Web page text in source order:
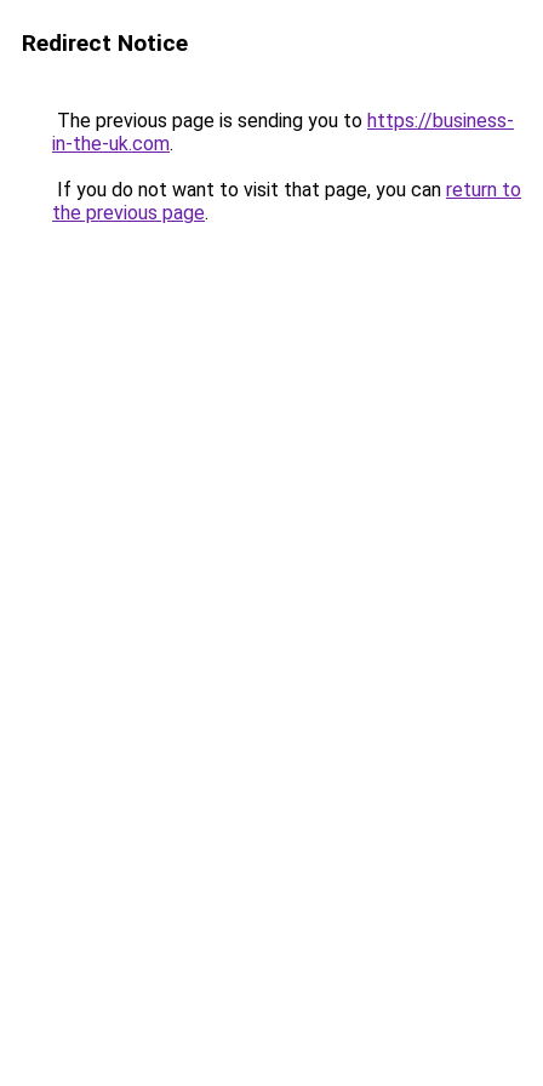
Redirect Notice
The previous page is sending you to https://business-
in-the-uk.com.
If you do not want to visit that page, you can return to
the previous page.